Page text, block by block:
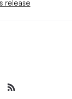
release